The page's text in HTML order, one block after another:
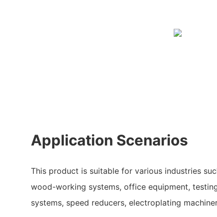
Application Scenarios
This product is suitable for various industries
wood-working systems, office equipment,
systems, speed reducers, electroplating